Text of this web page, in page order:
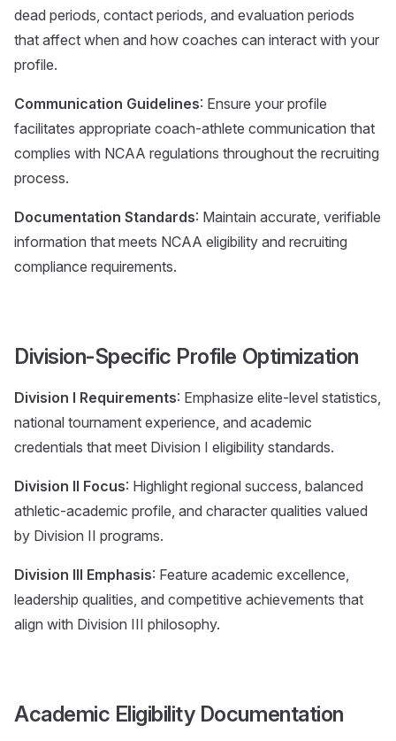
dead periods, contact periods, and evaluation periods
that affect when and how coaches can interact with your
profile.
Communication Guidelines: Ensure your profile
facilitates appropriate coach-athlete communication that
complies with NCAA regulations throughout the recruiting
process.
Documentation Standards: Maintain accurate, verifiable
information that meets NCAA eligibility and recruiting
compliance requirements.
Division-Specific Profile Optimization
Division I Requirements: Emphasize elite-level statistics,
national tournament experience, and academic
credentials that meet Division I eligibility standards.
Division II Focus: Highlight regional success, balanced
athletic-academic profile, and character qualities valued
by Division II programs.
Division III Emphasis: Feature academic excellence,
leadership qualities, and competitive achievements that
align with Division III philosophy.
Academic Eligibility Documentation